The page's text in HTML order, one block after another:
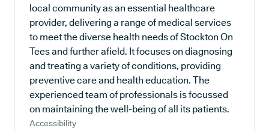
local community as an essential healthcare
provider, delivering a range of medical services
to meet the diverse health needs of Stockton On
Tees and further afield. It focuses on diagnosing
and treating a variety of conditions, providing
preventive care and health education. The
experienced team of professionals is focussed
on maintaining the well-being of all its patients.
Accessibility